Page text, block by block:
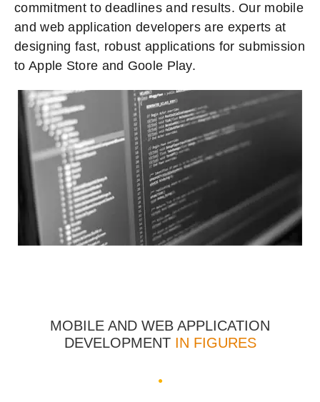
commitment to deadlines and results. Our mobile
and web application developers are experts at
designing fast, robust applications for submission
to Apple Store and Goole Play.
MOBILE AND WEB APPLICATION
DEVELOPMENT IN FIGURES